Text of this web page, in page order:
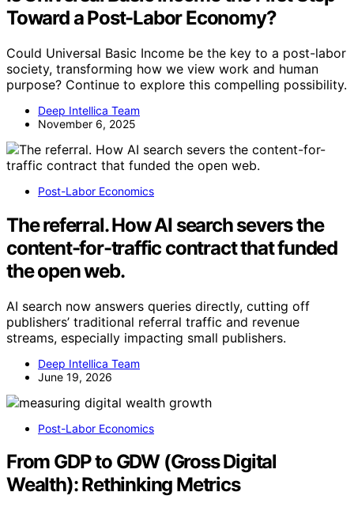
Toward a Post-Labor Economy?
Could Universal Basic Income be the key to a post-labor
society, transforming how we view work and human
purpose? Continue to explore this compelling possibility.
Deep Intellica Team
November 6, 2025
Post-Labor Economics
The referral. How AI search severs the
content-for-traffic contract that funded
the open web.
AI search now answers queries directly, cutting off
publishers’ traditional referral traffic and revenue
streams, especially impacting small publishers.
Deep Intellica Team
June 19, 2026
Post-Labor Economics
From GDP to GDW (Gross Digital
Wealth): Rethinking Metrics